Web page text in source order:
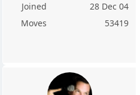
Joined
28 Dec 04
Moves
53419